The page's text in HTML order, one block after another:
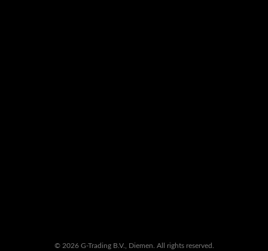
© 2026 G-Trading B.V., Diemen. All rights reserved.